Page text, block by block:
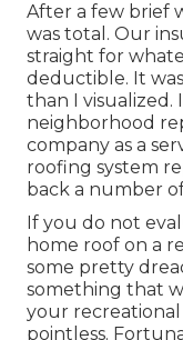
After a few brief
was total. Our
straight for
deductible. It
than I visualized.
neighborhood
company as a
roofing system
back a number
If you do not
home roof on a
some pretty
something that
your
pointless.